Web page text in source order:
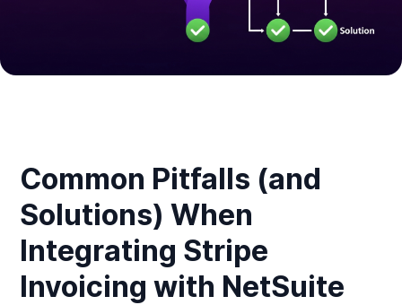
Common Pitfalls (and
Solutions) When
Integrating Stripe
Invoicing with NetSuite